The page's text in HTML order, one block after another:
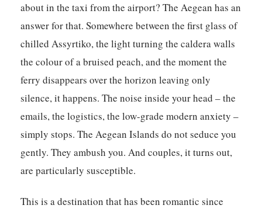
about in the taxi from the airport? The Aegean has an
answer for that. Somewhere between the first glass of
chilled Assyrtiko, the light turning the caldera walls
the colour of a bruised peach, and the moment the
ferry disappears over the horizon leaving only
silence, it happens. The noise inside your head – the
emails, the logistics, the low-grade modern anxiety –
simply stops. The Aegean Islands do not seduce you
gently. They ambush you. And couples, it turns out,
are particularly susceptible.
This is a destination that has been romantic since